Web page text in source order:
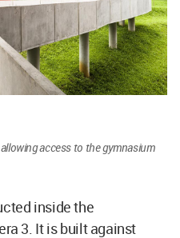
access to the gymnasium
inside the
3. It is built against